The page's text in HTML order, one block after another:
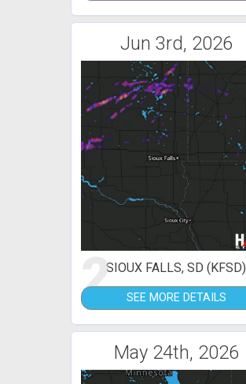
Jun 3rd, 2026
2SIOUX FALLS, SD (KFSD)
SEE MORE DETAILS
May 24th, 2026